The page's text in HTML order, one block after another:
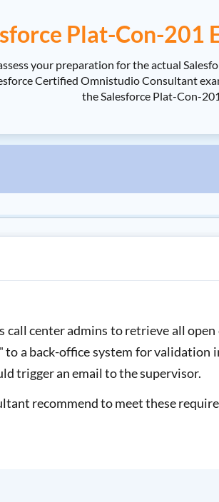
Plat-Con-201
your preparation for the actual
Certified Omnistudio Consultant
the Salesforce Plat-Con-
center admins to retrieve all open
a back-office system for validation
trigger an email to the supervisor.
recommend to meet these